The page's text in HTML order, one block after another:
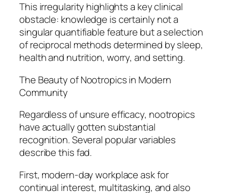
This irregularity highlights a key clinical
obstacle: knowledge is certainly not a
singular quantifiable feature but a selection
of reciprocal methods determined by sleep,
health and nutrition, worry, and setting.
The Beauty of Nootropics in Modern
Community
Regardless of unsure efficacy, nootropics
have actually gotten substantial
recognition. Several popular variables
describe this fad.
First, modern-day workplace ask for
continual interest, multitasking, and also